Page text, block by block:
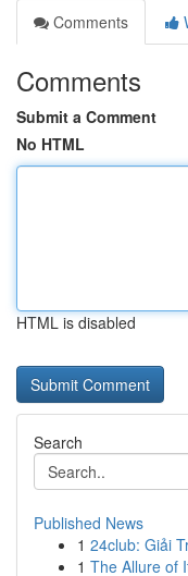
Comments
Comments
Submit a Comment
No HTML
HTML is disabled
Search
Published News
1 24club: Giải
1 The Allure of